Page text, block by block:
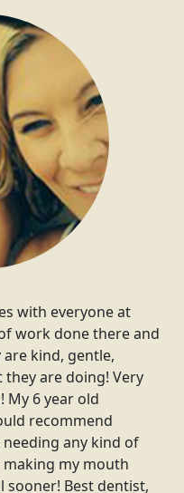
with everyone at
work done there and
are kind, gentle,
are doing! Very
My 6 year old
recommend
any kind of
my mouth
sooner! Best dentist,